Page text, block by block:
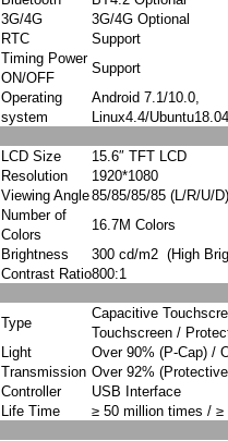
3G/4G
3G/4G Optional
RTC
Support
Timing Power
ON/OFF
Support
Operating
system
Android 7.1/10.0,
Linux4.4/
LCD Size
15.6″ TFT LCD
Resolution
1920*1080
Viewing Angle85/85/85/85 (L/R/U/D)
Number of
Colors
16.7M Colors
Brightness
300 cd/m2 (High
Contrast Ratio800:1
Type
Capacitive
Touchscreen /
Light
Transmission
Over 90% (P-Cap) /
Over 92%
Controller
USB Interface
Life Time
≥ 50 million times / ≥